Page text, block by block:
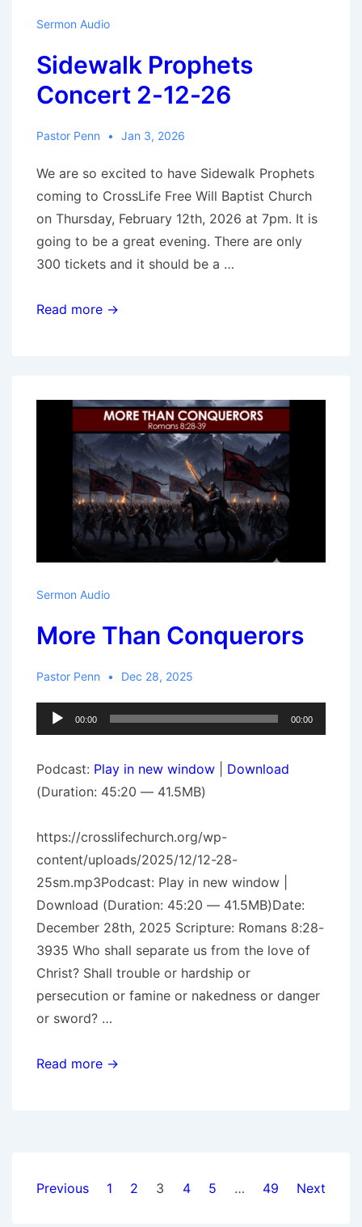
Sermon Audio
Sidewalk Prophets
Concert 2-12-26
Pastor Penn Jan 3, 2026
We are so excited to have Sidewalk Prophets
coming to CrossLife Free Will Baptist Church
on Thursday, February 12th, 2026 at 7pm. It is
going to be a great evening. There are only
300 tickets and it should be a …
Sidewalk
12-
Read more →
Sermon Audio
More Than Conquerors
Pastor Penn Dec 28, 2025
Audio
Player
00:00 00:00
Podcast: Play in new window
Download
(Duration: 45:20 — 41.5MB)
https://crosslifechurch.org/wp-
content/uploads/2025/12/12-28-
25sm.mp3Podcast: Play in new window |
Download (Duration: 45:20 — 41.5MB)Date:
December 28th, 2025 Scripture: Romans 8:28-
3935 Who shall separate us from the love of
Christ? Shall trouble or hardship or
persecution or famine or nakedness or danger
or sword? …
More
Read more →
Posts
Previous 1 2 3 4 5 … 49 Next